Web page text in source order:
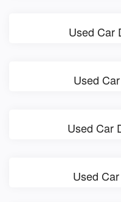
Used Car
Used
Used Car
Used